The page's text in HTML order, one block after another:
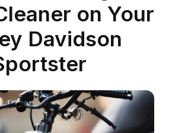
on Your
Davidson